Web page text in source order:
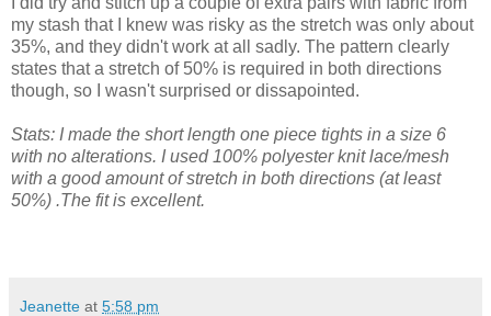
my stash that I knew was risky as the stretch was only about
35%, and they didn't work at all sadly. The pattern clearly
states that a stretch of 50% is required in both directions
though, so I wasn't surprised or dissapointed.
Stats: I made the short length one piece tights in a size 6
with no alterations. I used 100% polyester knit lace/mesh
with a good amount of stretch in both directions (at least
50%) .The fit is excellent.
Jeanette at 5:58 pm